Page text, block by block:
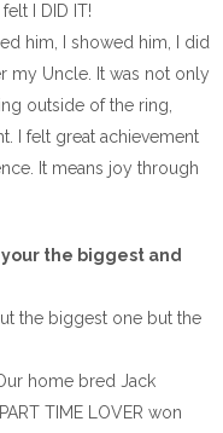
I DID IT!
him, I showed him, I did
my Uncle. It was not only
outside of the ring,
I felt great achievement
It means joy through
the biggest and
the biggest one but the
home bred Jack
TIME LOVER won